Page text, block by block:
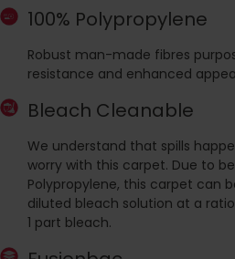
100% Polypropylene
Robust man-made fibres
resistance and enhanced
Bleach Cleanable
We understand that spills
worry with this carpet. Due to
Polypropylene, this carpet can
diluted bleach solution at a
1 part bleach.